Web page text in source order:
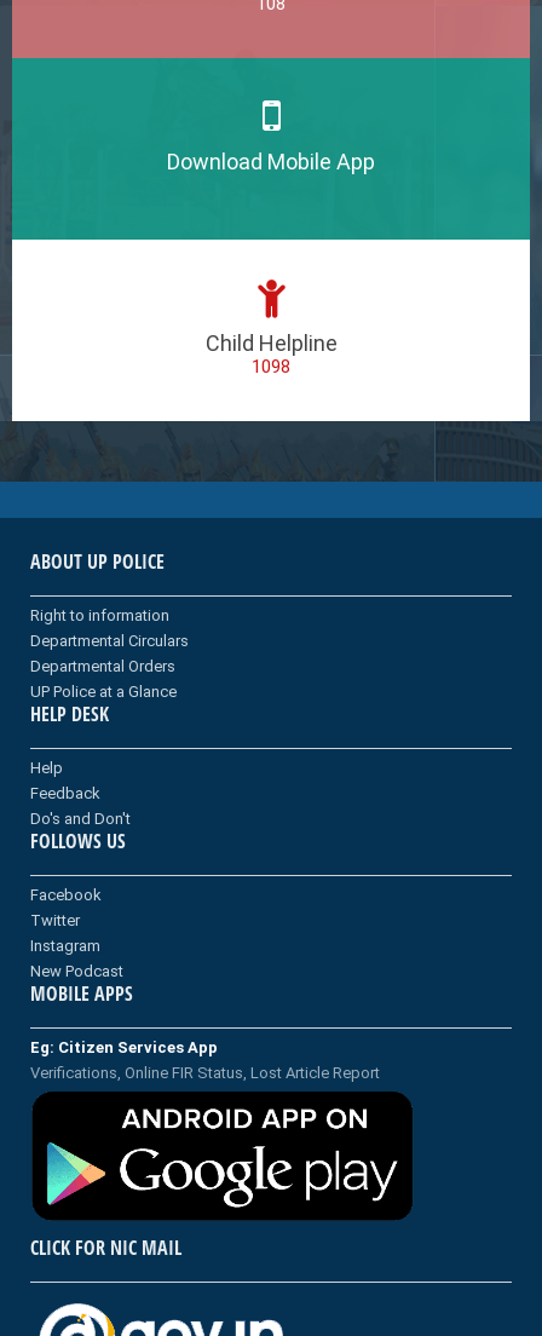
Download Mobile App
Child Helpline
1098
ABOUT UP POLICE
Right to information
Departmental Circulars
Departmental Orders
UP Police at a Glance
HELP DESK
Help
Feedback
Do's and Don't
FOLLOWS US
Facebook
Twitter
Instagram
New Podcast
MOBILE APPS
Eg: Citizen Services App
Verifications, Online FIR Status, Lost Article Report
CLICK FOR NIC MAIL